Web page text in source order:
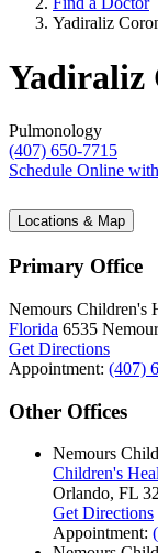
Yadiraliz
Yadiraliz
Pulmonology
(407) 650-7715
Schedule Online
Locations & Map
Primary Office
Nemours Children's
Florida 6535
Get Directions
Appointment: (407)
Other Offices
Nemours
Children's
Orlando, FL
Get Directions
Appointment: